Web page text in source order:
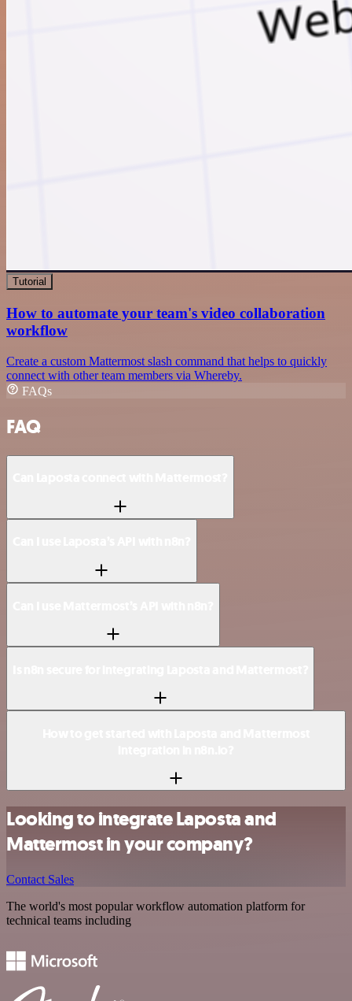
Tutorial
How to automate your team's video collaboration
workflow
Create a custom Mattermost slash command that helps to quickly
connect with other team members via Whereby.
FAQs
FAQ
Looking to integrate Laposta and
Mattermost in your company?
Contact Sales
The world's most popular workflow automation platform for
technical teams including